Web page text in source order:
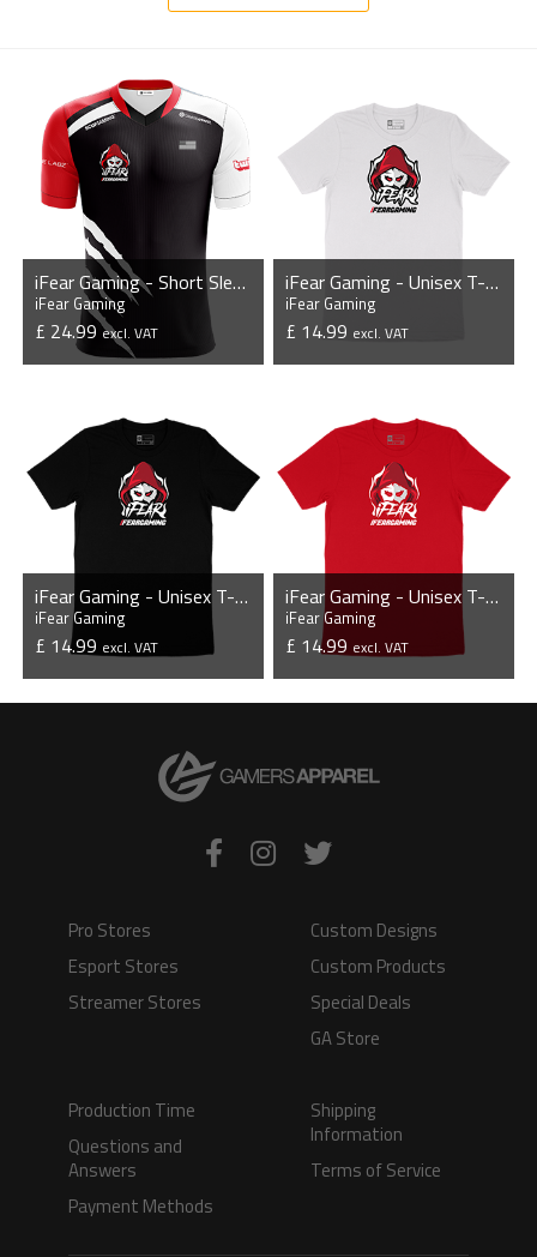
iFear Gaming - Short Sleeve Esports Jersey
iFear Gaming
£ 24.99excl. VAT
iFear Gaming - Unisex T-Shirt
iFear Gaming
£ 14.99 excl. VAT
iFear Gaming - Unisex T-Shirt
iFear Gaming
£ 14.99 excl. VAT
VIEW PRODUCT
iFear Gaming - Unisex T-Shirt
iFear Gaming
£ 14.99 excl. VAT
VIEW PRODUCT
Pro Stores
Esport Stores
Streamer Stores
Custom Designs
Custom Products
Special Deals
GA Store
Production Time
Questions and
Answers
Payment Methods
Shipping
Information
Terms of Service